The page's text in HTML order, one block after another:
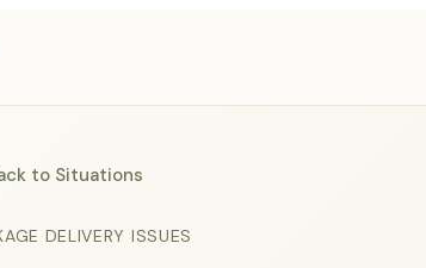
to Situations
DELIVERY ISSUES